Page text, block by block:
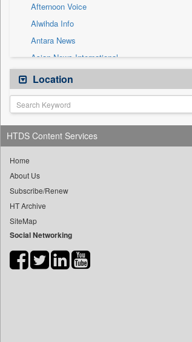
Afternoon Voice
Alwihda Info
Antara News
Asian News International
Astro Devam
Australian Government News
Autox
Bis Research
Bana Africa Gossips
Bang Gaming
Bang Showbiz
Bang Tech
Bangladesh Business News
Bihar Times
Location
HTDS Content Services
Home
About Us
Subscribe/Renew
HT Archive
SiteMap
Social Networking